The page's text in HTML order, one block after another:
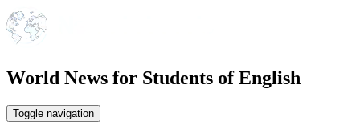
World News for Students of English
Toggle navigation